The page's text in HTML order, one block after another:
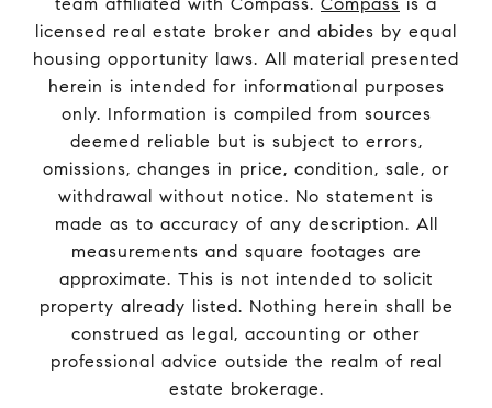
team affiliated with Compass. Compass is a
licensed real estate broker and abides by equal
housing opportunity laws. All material presented
herein is intended for informational purposes
only. Information is compiled from sources
deemed reliable but is subject to errors,
omissions, changes in price, condition, sale, or
withdrawal without notice. No statement is
made as to accuracy of any description. All
measurements and square footages are
approximate. This is not intended to solicit
property already listed. Nothing herein shall be
construed as legal, accounting or other
professional advice outside the realm of real
estate brokerage.